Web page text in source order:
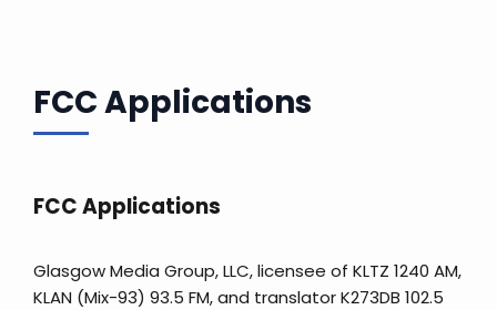
FCC Applications
FCC Applications
Glasgow Media Group, LLC, licensee of KLTZ 1240 AM,
KLAN (Mix-93) 93.5 FM, and translator K273DB 102.5